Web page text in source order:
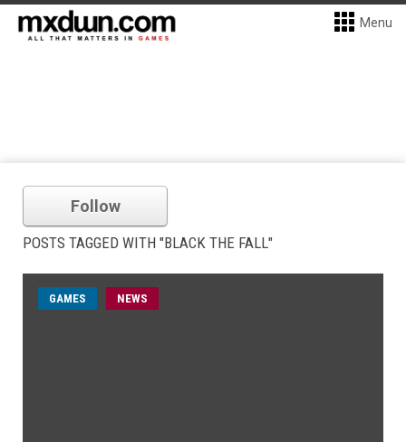
Menu
Follow
POSTS TAGGED WITH "BLACK THE FALL"
GAMES NEWS